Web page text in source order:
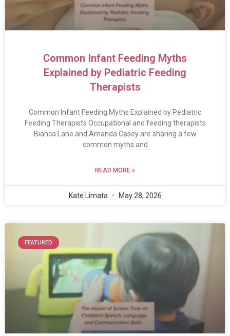
Common Infant Feeding Myths
Explained by Pediatric Feeding
Therapists
Common Infant Feeding Myths Explained by Pediatric
Feeding Therapists Occupational and feeding therapists
Bianca Lane and Amanda Casey are sharing a few
common myths and
READ MORE »
Kate Limata May 28, 2026
FEATURED